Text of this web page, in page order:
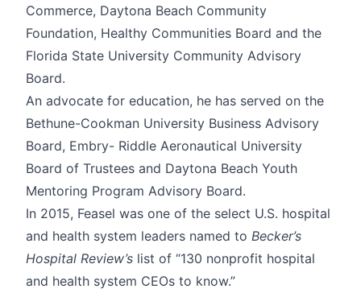
Commerce, Daytona Beach Community
Foundation, Healthy Communities Board and the
Florida State University Community Advisory
Board.
An advocate for education, he has served on the
Bethune-Cookman University Business Advisory
Board, Embry- Riddle Aeronautical University
Board of Trustees and Daytona Beach Youth
Mentoring Program Advisory Board.
In 2015, Feasel was one of the select U.S. hospital
and health system leaders named to Becker’s
Hospital Review’s list of “130 nonprofit hospital
and health system CEOs to know.”